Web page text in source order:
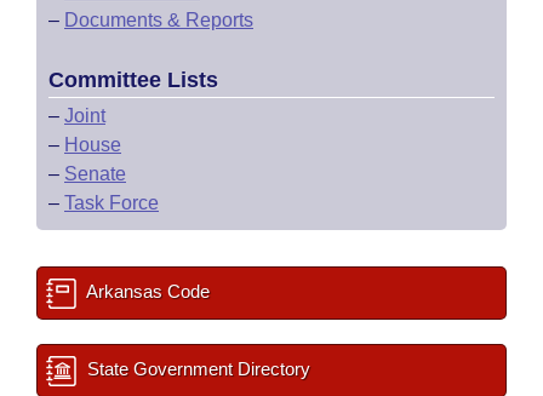
– Documents & Reports
Committee Lists
– Joint
– House
– Senate
– Task Force
Arkansas Code
State Government Directory